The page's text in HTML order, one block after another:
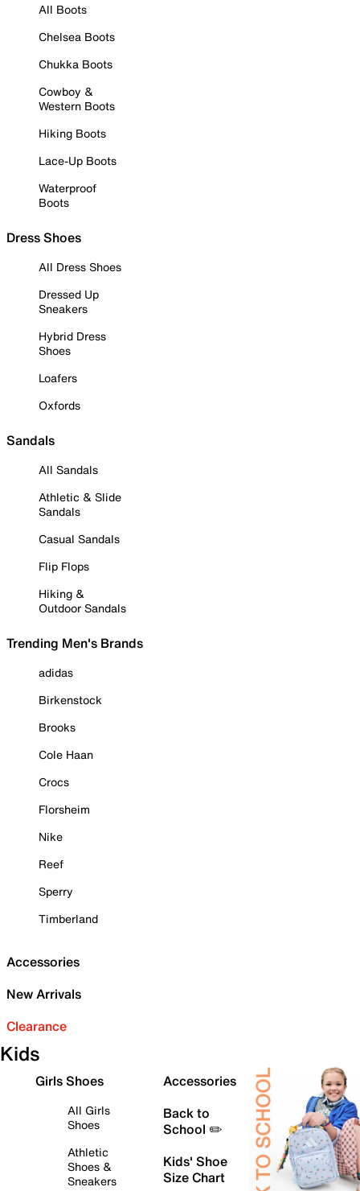
All Boots
Chelsea Boots
Chukka Boots
Cowboy &
Western Boots
Hiking Boots
Lace-Up Boots
Waterproof
Boots
Dress Shoes
All Dress Shoes
Dressed Up
Sneakers
Hybrid Dress
Shoes
Loafers
Oxfords
Sandals
All Sandals
Athletic & Slide
Sandals
Casual Sandals
Flip Flops
Hiking &
Outdoor Sandals
Trending Men's Brands
adidas
Birkenstock
Brooks
Cole Haan
Crocs
Florsheim
Nike
Reef
Sperry
Timberland
Accessories
New Arrivals
Clearance
Kids
Girls Shoes
All Girls
Shoes
Athletic
Shoes &
Sneakers
Accessories
Back to
School ✏️
Kids' Shoe
Size Chart